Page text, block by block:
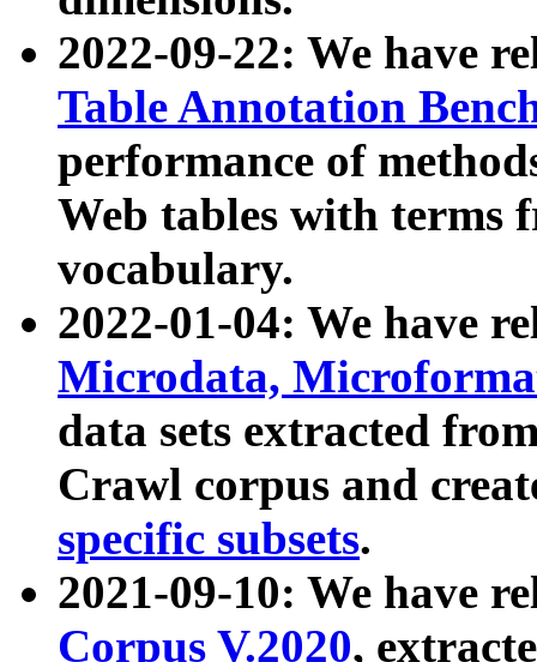
2022-09-22: We have
Table Annotation
performance of
Web tables with terms
vocabulary.
2022-01-04: We have
Microdata,
data sets extracted
Crawl corpus and
specific subsets.
2021-09-10: We have
Corpus V.2020,